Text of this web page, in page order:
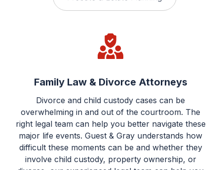
Family Law & Divorce Attorneys
Divorce and child custody cases can be
overwhelming in and out of the courtroom. The
right legal team can help you better navigate these
major life events. Guest & Gray understands how
difficult these moments can be and whether they
involve child custody, property ownership, or